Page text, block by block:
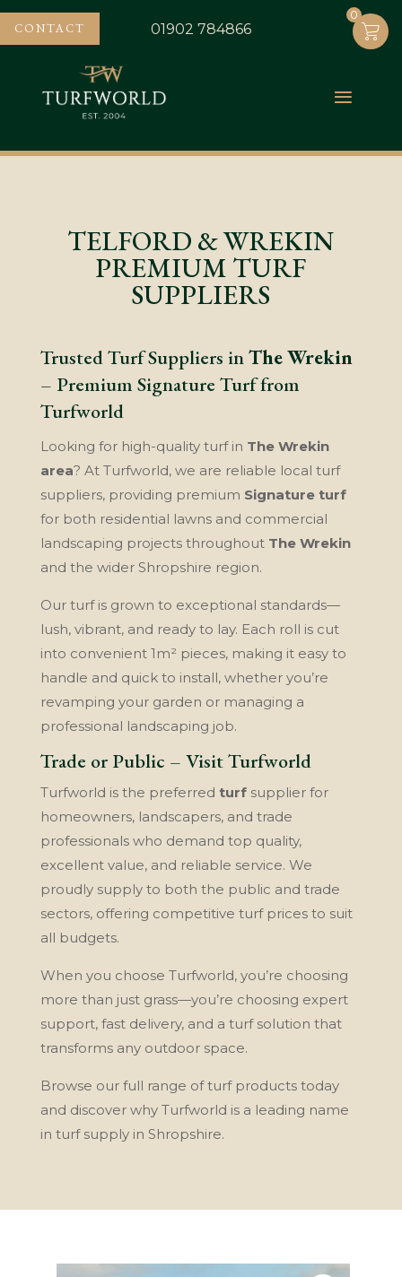
CONTACT 01902 784866
TELFORD & WREKIN
PREMIUM TURF
SUPPLIERS
Trusted Turf Suppliers inThe Wrekin
– Premium Signature Turf from
Turfworld
Looking for high-quality turf in The Wrekin
area? At Turfworld, we are reliable local turf
suppliers, providing premium Signature turf
for both residential lawns and commercial
landscaping projects throughout The Wrekin
and the wider Shropshire region.
Our turf is grown to exceptional standards—
lush, vibrant, and ready to lay. Each roll is cut
into convenient 1m² pieces, making it easy to
handle and quick to install, whether you’re
revamping your garden or managing a
professional landscaping job.
Trade or Public – Visit Turfworld
Turfworld is the preferred turfsupplier for
homeowners, landscapers, and trade
professionals who demand top quality,
excellent value, and reliable service. We
proudly supply to both the public and trade
sectors, offering competitive turf prices to suit
all budgets.
When you choose Turfworld, you’re choosing
more than just grass—you’re choosing expert
support, fast delivery, and a turf solution that
transforms any outdoor space.
Browse our full range of turf products today
and discover why Turfworld is a leading name
in turf supply in Shropshire.
0